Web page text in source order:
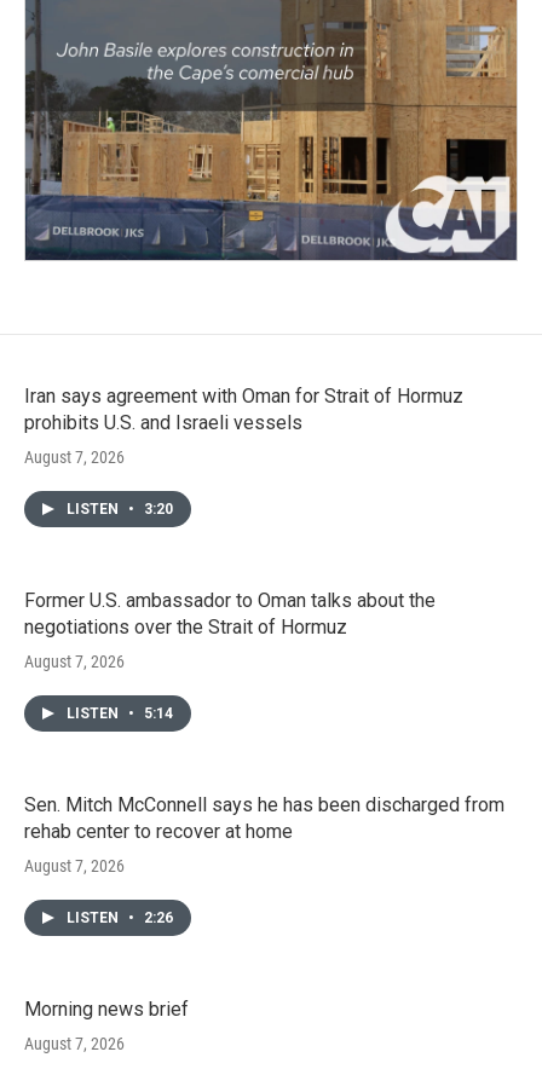
Iran says agreement with Oman for Strait of Hormuz
prohibits U.S. and Israeli vessels
August 7, 2026
LISTEN • 3:20
Former U.S. ambassador to Oman talks about the
negotiations over the Strait of Hormuz
August 7, 2026
LISTEN • 5:14
Sen. Mitch McConnell says he has been discharged from
rehab center to recover at home
August 7, 2026
LISTEN • 2:26
Morning news brief
August 7, 2026